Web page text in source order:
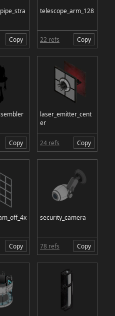
Copy
telescope_arm_128
22 refs Copy
Copy
laser_emitter_cent
er
24 refs Copy
Copy
security_camera
78 refs Copy